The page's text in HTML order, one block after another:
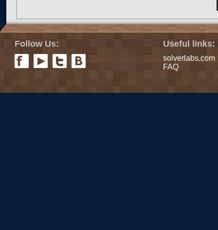
Follow Us: Useful links:
solverlabs.com
FAQ